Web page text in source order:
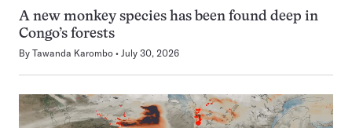
A new monkey species has been found deep in
Congo’s forests
By Tawanda Karombo July 30, 2026